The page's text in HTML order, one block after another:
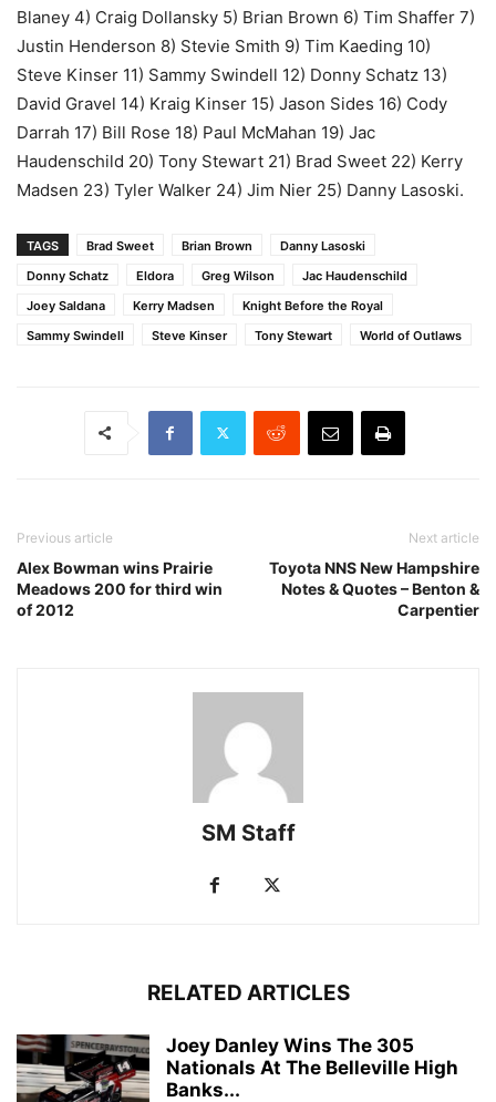
Blaney 4) Craig Dollansky 5) Brian Brown 6) Tim Shaffer 7)
Justin Henderson 8) Stevie Smith 9) Tim Kaeding 10)
Steve Kinser 11) Sammy Swindell 12) Donny Schatz 13)
David Gravel 14) Kraig Kinser 15) Jason Sides 16) Cody
Darrah 17) Bill Rose 18) Paul McMahan 19) Jac
Haudenschild 20) Tony Stewart 21) Brad Sweet 22) Kerry
Madsen 23) Tyler Walker 24) Jim Nier 25) Danny Lasoski.
TAGS Brad Sweet Brian Brown
Danny Lasoski
Donny Schatz
Eldora Greg Wilson
Jac Haudenschild
Joey Saldana
Kerry Madsen
Knight Before the Royal
Sammy Swindell
Steve Kinser Tony Stewart World of Outlaws
Previous article
Alex Bowman wins Prairie
Meadows 200 for third win
of 2012
Next article
Toyota NNS New Hampshire
Notes & Quotes – Benton &
Carpentier
SM Staff
RELATED ARTICLES
Joey Danley Wins The 305
Nationals At The Belleville High
Banks...